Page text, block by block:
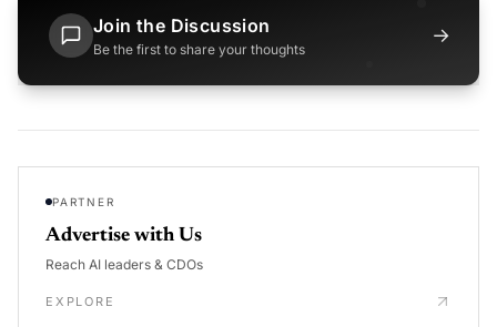
Join the Discussion
Be the first to share your thoughts
→
PARTNER
Advertise with Us
Reach AI leaders & CDOs
EXPLORE